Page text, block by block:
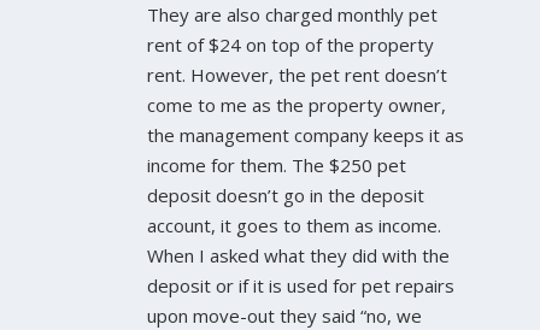
They are also charged monthly pet
rent of $24 on top of the property
rent. However, the pet rent doesn’t
come to me as the property owner,
the management company keeps it as
income for them. The $250 pet
deposit doesn’t go in the deposit
account, it goes to them as income.
When I asked what they did with the
deposit or if it is used for pet repairs
upon move-out they said “no, we